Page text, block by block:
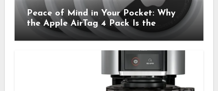
Peace of Mind in Your Pocket: Why
the Apple AirTag 4 Pack Is the
Everyday Hero You Didn’t Know You
Needed